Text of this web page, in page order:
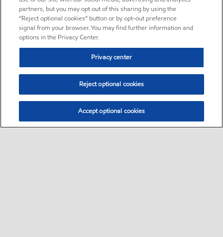
partners, but you may opt out of this sharing by using the
“Reject optional cookies” button or by opt-out preference
signal from your browser. You may find further information and
options in the Privacy Center.
Privacy center
Reject optional cookies
Accept optional cookies